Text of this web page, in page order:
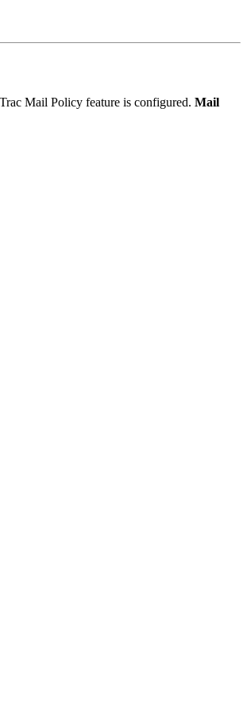
Mail Policy feature is configured. Mail